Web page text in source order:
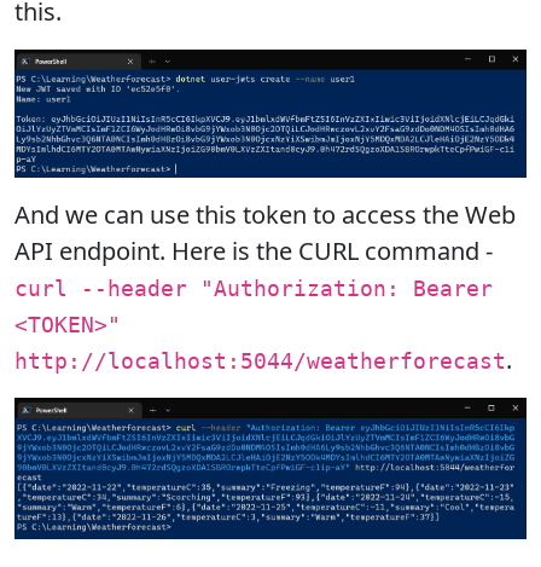
this.
And we can use this token to access the Web
API endpoint. Here is the CURL command -
curl --header "Authorization: Bearer
<TOKEN>"
http://localhost:5044/weatherforecast.